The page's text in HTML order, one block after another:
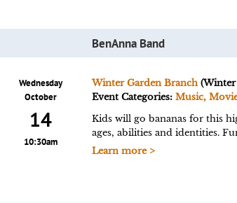
BenAnna Band
Wednesday
October
14
10:30am
Winter Garden Branch(Winter
Event Categories:Music,
Kids will go bananas for this
ages, abilities and identities.
Learn more >